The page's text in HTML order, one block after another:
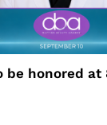
be honored at